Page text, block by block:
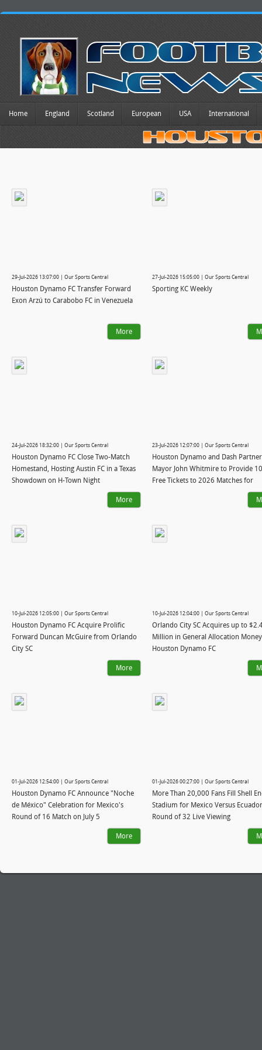
Home England Scotland European USA International
29-Jul-2026 13:07:00 | Our Sports Central
Houston Dynamo FC Transfer Forward
Exon Arzú to Carabobo FC in Venezuela
More
27-Jul-2026 15:05:00 | Our Sports Central
Sporting KC Weekly
24-Jul-2026 18:32:00 | Our Sports Central
Houston Dynamo FC Close Two-Match
Homestand, Hosting Austin FC in a Texas
Showdown on H-Town Night
More
23-Jul-2026 12:07:00 | Our Sports Central
Houston Dynamo and Dash
Mayor John Whitmire to Provide
Free Tickets to 2026 Matches for
10-Jul-2026 12:05:00 | Our Sports Central
Houston Dynamo FC Acquire Prolific
Forward Duncan McGuire from Orlando
City SC
More
10-Jul-2026 12:04:00 | Our Sports Central
Orlando City SC Acquires up to
Million in General Allocation
Houston Dynamo FC
01-Jul-2026 12:54:00 | Our Sports Central
Houston Dynamo FC Announce "Noche
de México" Celebration for Mexico's
Round of 16 Match on July 5
More
01-Jul-2026 00:27:00 | Our Sports Central
More Than 20,000 Fans Fill Shell
Stadium for Mexico Versus Ecuador
Round of 32 Live Viewing